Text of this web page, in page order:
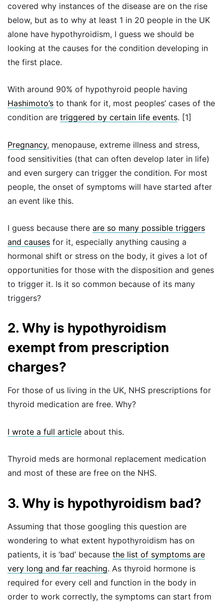
covered why instances of the disease are on the rise
below, but as to why at least 1 in 20 people in the UK
alone have hypothyroidism, I guess we should be
looking at the causes for the condition developing in
the first place.
With around 90% of hypothyroid people having
Hashimoto’s to thank for it, most peoples’ cases of the
condition are triggered by certain life events. [1]
Pregnancy, menopause, extreme illness and stress,
food sensitivities (that can often develop later in life)
and even surgery can trigger the condition. For most
people, the onset of symptoms will have started after
an event like this.
I guess because there are so many possible triggers
and causes for it, especially anything causing a
hormonal shift or stress on the body, it gives a lot of
opportunities for those with the disposition and genes
to trigger it. Is it so common because of its many
triggers?
2. Why is hypothyroidism
exempt from prescription
charges?
For those of us living in the UK, NHS prescriptions for
thyroid medication are free. Why?
I wrote a full article about this.
Thyroid meds are hormonal replacement medication
and most of these are free on the NHS.
3. Why is hypothyroidism bad?
Assuming that those googling this question are
wondering to what extent hypothyroidism has on
patients, it is ‘bad’ because the list of symptoms are
very long and far reaching. As thyroid hormone is
required for every cell and function in the body in
order to work correctly, the symptoms can start from